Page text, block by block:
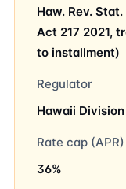
Haw. Rev.
Act 217 2021,
to installment)
Regulator
Hawaii
Rate cap (APR)
36%